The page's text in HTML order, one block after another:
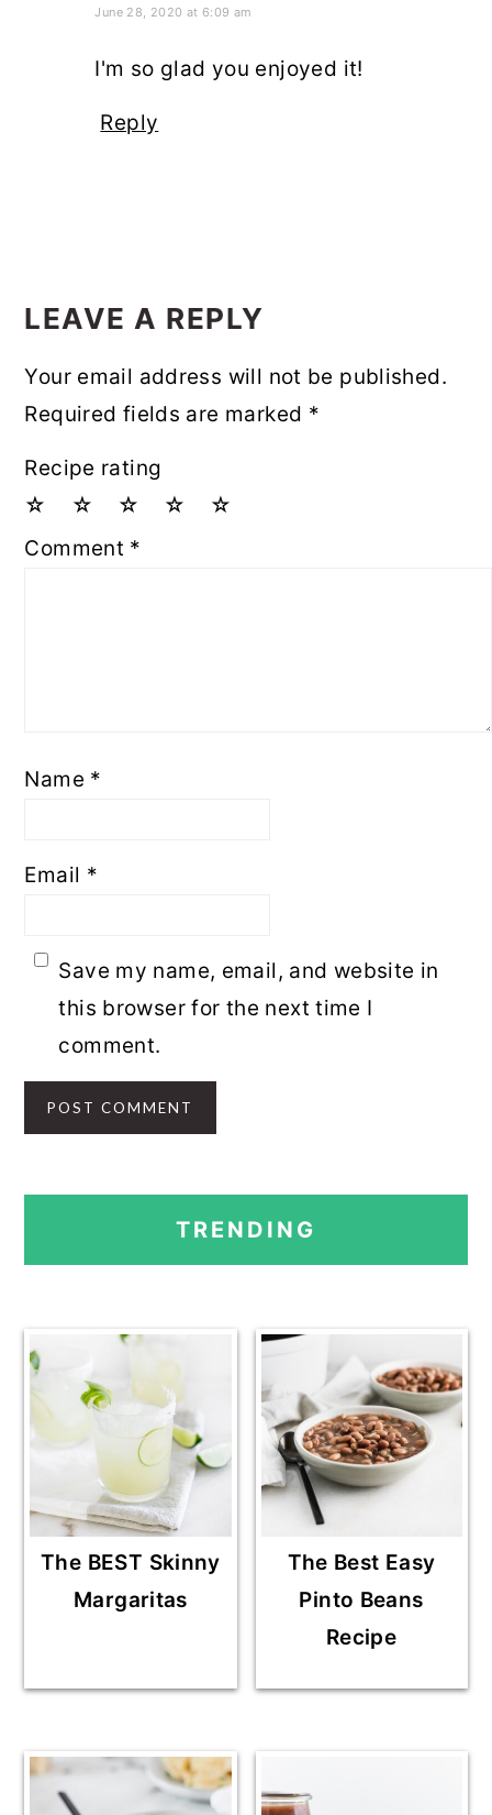
June 28, 2020 at 6:09 am
I'm so glad you enjoyed it!
Reply
LEAVE A REPLY
Your email address will not be published.
Required fields are marked *
Recipe rating
☆
☆
☆
☆
☆
Comment *
Name *
Email *
Save my name, email, and website in
this browser for the next time I
comment.
PRIMARY
SIDEBAR
TRENDING
The BEST Skinny
Margaritas
The Best Easy
Pinto Beans
Recipe